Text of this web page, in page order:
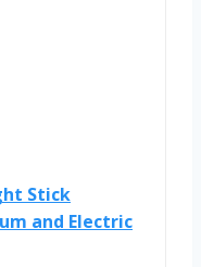
Stick
and Electric